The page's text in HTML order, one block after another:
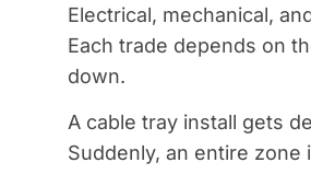
Electrical, mechanical,
Each trade depends on
down.
A cable tray install gets
Suddenly, an entire zone